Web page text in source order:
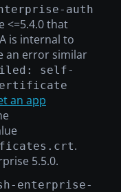
auth
<=5.4.0 that
is internal to
an error similar
self-
an app
.
5.5.0.
enterprise-